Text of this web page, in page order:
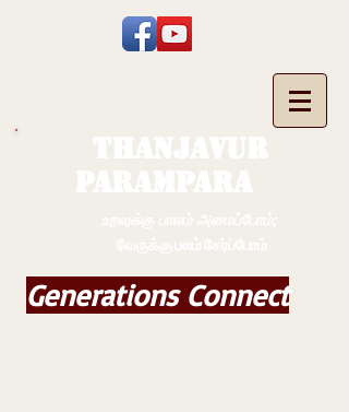
Generations Connect